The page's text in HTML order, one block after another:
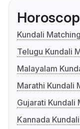
Kundali Matching
Telugu Kundali
Malayalam
Marathi Kundali
Gujarati Kundali
Kannada